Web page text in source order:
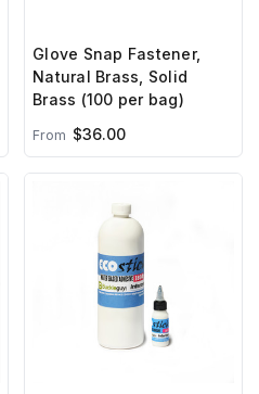
Glove Snap Fastener,
Natural Brass, Solid
Brass (100 per bag)
From $36.00